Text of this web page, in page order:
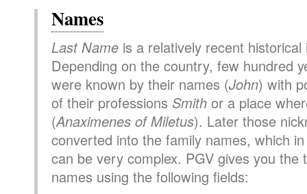
Names
Last Name is a relatively recent historical
Depending on the country, few hundred
were known by their names (John) with
of their professions Smith or a place
(Anaximenes of Miletus). Later those
converted into the family names, which
can be very complex. PGV gives you the
names using the following fields: